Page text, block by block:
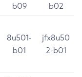
b09
b02
8u501-
b01
jfx8u50
2-b01